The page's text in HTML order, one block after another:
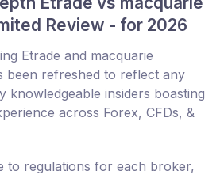
Review - for 2026
Etrade and macquarie
been refreshed to reflect any
knowledgeable insiders boasting
across Forex, CFDs, &
to regulations for each broker,